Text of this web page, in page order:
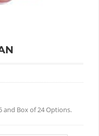
£17.99
and Box of 24 Options.